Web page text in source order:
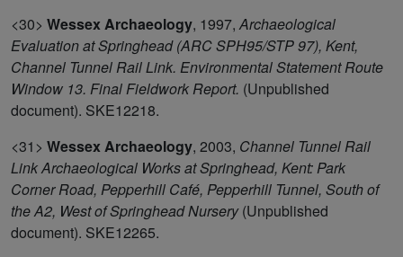
<30> Wessex Archaeology, 1997,Archaeological
Evaluation at Springhead (ARC SPH95/STP 97), Kent,
Channel Tunnel Rail Link. Environmental Statement Route
Window 13. Final Fieldwork Report. (Unpublished
document). SKE12218.
<31> Wessex Archaeology, 2003, Channel Tunnel Rail
Link Archaeological Works at Springhead, Kent: Park
Corner Road, Pepperhill Café, Pepperhill Tunnel, South of
the A2, West of Springhead Nursery(Unpublished
document). SKE12265.